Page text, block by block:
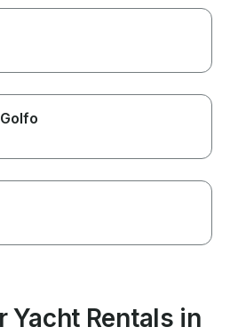
Yacht Rentals in